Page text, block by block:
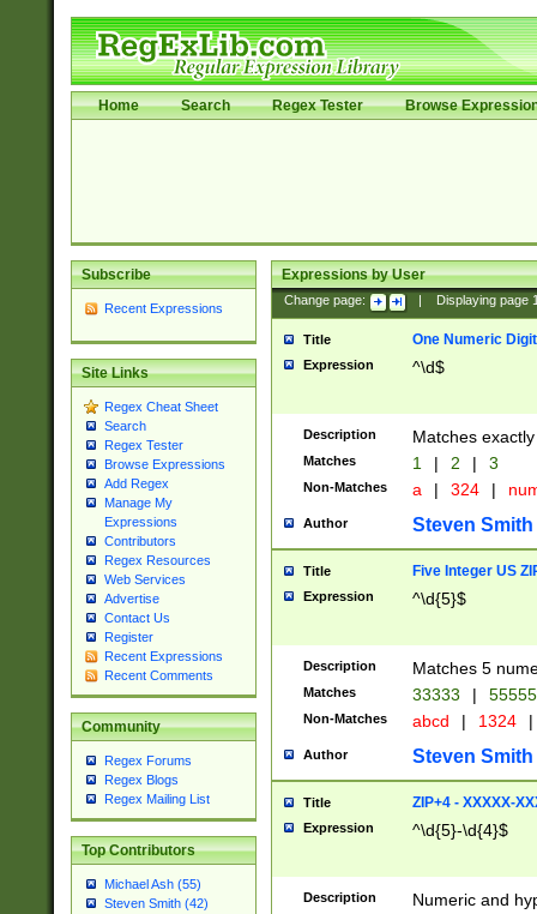
Home Search Regex Tester Browse
Subscribe
Recent Expressions
Site Links
Regex Cheat Sheet
Search
Regex Tester
Browse Expressions
Add Regex
Manage My
Expressions
Contributors
Regex Resources
Web Services
Advertise
Contact Us
Register
Recent Expressions
Recent Comments
Community
Regex Forums
Regex Blogs
Regex Mailing List
Top Contributors
Michael Ash (55)
Steven Smith (42)
Expressions by User
Change page: Displaying page
Title One Numeric Digit
Expression ^\d$
Description Matches
Matches 1 | 2 | 3
Non-Matches a | 324 |
Author Steven Smith
Title Five Integer US
Expression ^\d{5}$
Description Matches 5
Matches 33333 |
Non-Matches abcd | 1324 |
Author Steven Smith
Title ZIP+4 - XXXXX-
Expression ^\d{5}-\d{4}$
Description Numeric and